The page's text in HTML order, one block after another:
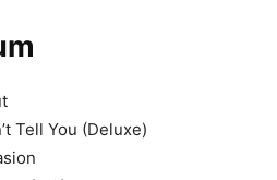
Tell You (Deluxe)